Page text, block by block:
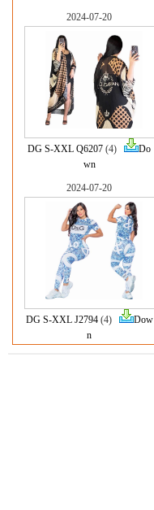
2024-07-20
DG S-XXL Q6207 (4)
Do
wn
2024-07-20
DG S-XXL J2794(4)
Dow
n